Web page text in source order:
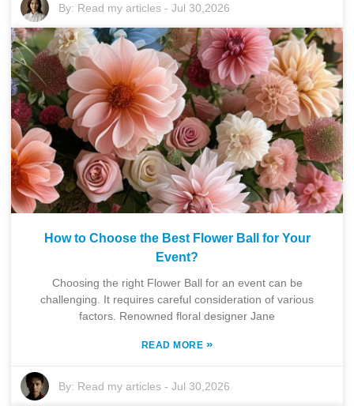
By: Read my articles -Jul 30,2026
How to Choose the Best Flower Ball for Your
Event?
Choosing the right Flower Ball for an event can be
challenging. It requires careful consideration of various
factors. Renowned floral designer Jane
READ MORE »
By: Read my articles -Jul 30,2026